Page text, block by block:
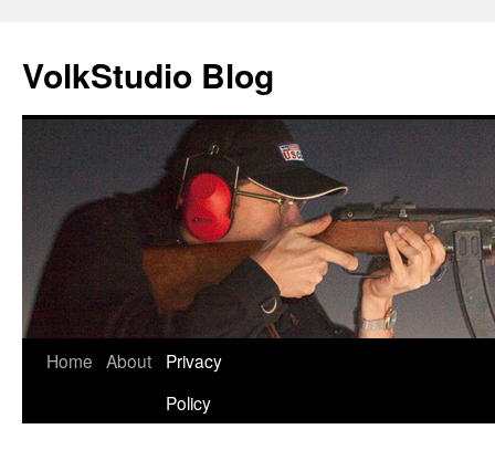
VolkStudio Blog
Skip
Home About
Privacy
Policy